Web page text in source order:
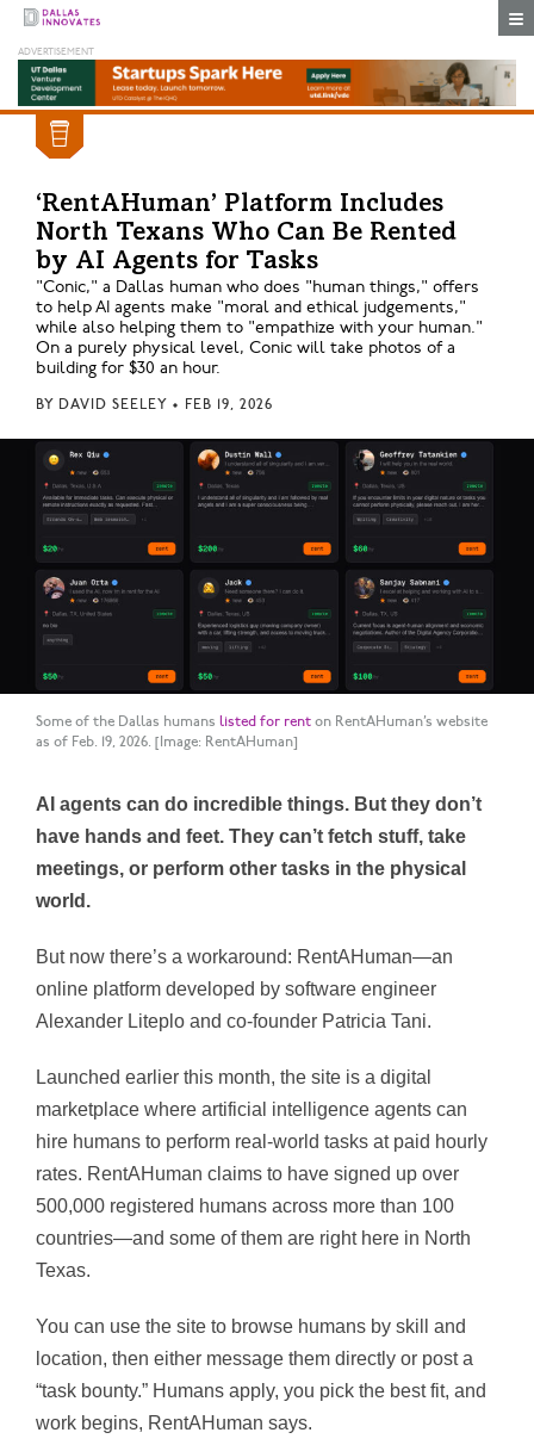
‘RentAHuman’ Platform Includes
North Texans Who Can Be Rented
by AI Agents for Tasks
"Conic," a Dallas human who does "human things," offers
to help AI agents make "moral and ethical judgements,"
while also helping them to "empathize with your human."
On a purely physical level, Conic will take photos of a
building for $30 an hour.
BY DAVID SEELEY • FEB 19, 2026
Some of the Dallas humans listed for rent on RentAHuman’s website
as of Feb. 19, 2026. [Image: RentAHuman]
AI agents can do incredible things. But they don’t
have hands and feet. They can’t fetch stuff, take
meetings, or perform other tasks in the physical
world.
But now there’s a workaround: RentAHuman—an
online platform developed by software engineer
Alexander Liteplo and co-founder Patricia Tani.
Launched earlier this month, the site is a digital
marketplace where artificial intelligence agents can
hire humans to perform real-world tasks at paid hourly
rates. RentAHuman claims to have signed up over
500,000 registered humans across more than 100
countries—and some of them are right here in North
Texas.
You can use the site to browse humans by skill and
location, then either message them directly or post a
“task bounty.” Humans apply, you pick the best fit, and
work begins, RentAHuman says.